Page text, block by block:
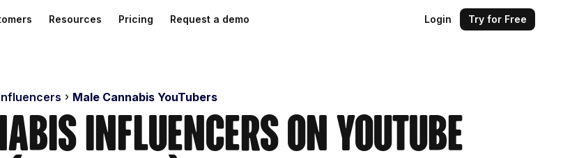
Resources Pricing Request a demo Login Try for Free
Male Cannabis YouTubers
Influencers on YouTube